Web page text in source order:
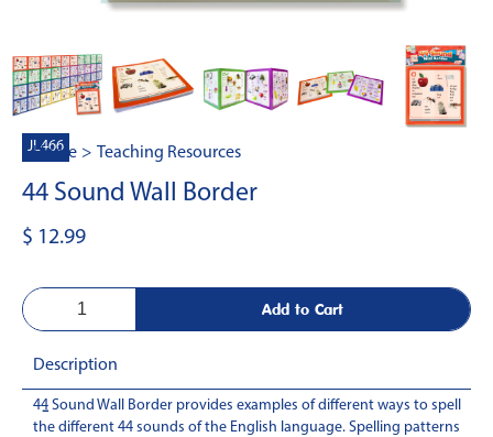
JL466
Home > Teaching Resources
44 Sound Wall Border
$ 12.99
Description
-
44 Sound Wall Border provides examples of different ways to spell
the different 44 sounds of the English language. Spelling patterns